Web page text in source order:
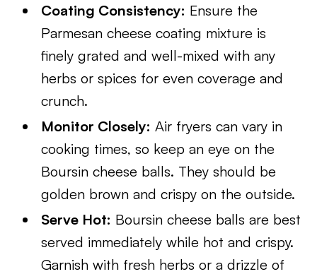
Coating Consistency: Ensure the
Parmesan cheese coating mixture is
finely grated and well-mixed with any
herbs or spices for even coverage and
crunch.
Monitor Closely: Air fryers can vary in
cooking times, so keep an eye on the
Boursin cheese balls. They should be
golden brown and crispy on the outside.
Serve Hot: Boursin cheese balls are best
served immediately while hot and crispy.
Garnish with fresh herbs or a drizzle of